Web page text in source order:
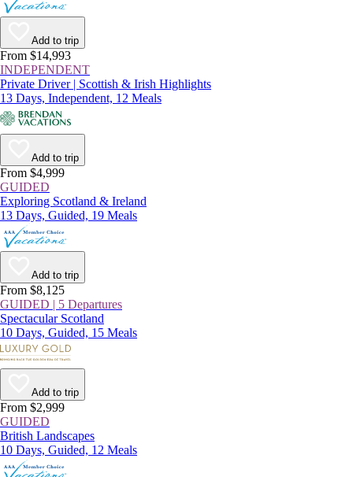
Add to trip
From $14,993
INDEPENDENT
Private Driver | Scottish & Irish Highlights
13 Days, Independent, 12 Meals
Add to trip
From $4,999
GUIDED
Exploring Scotland & Ireland
13 Days, Guided, 19 Meals
Add to trip
From $8,125
GUIDED | 5 Departures
Spectacular Scotland
10 Days, Guided, 15 Meals
Add to trip
From $2,999
GUIDED
British Landscapes
10 Days, Guided, 12 Meals